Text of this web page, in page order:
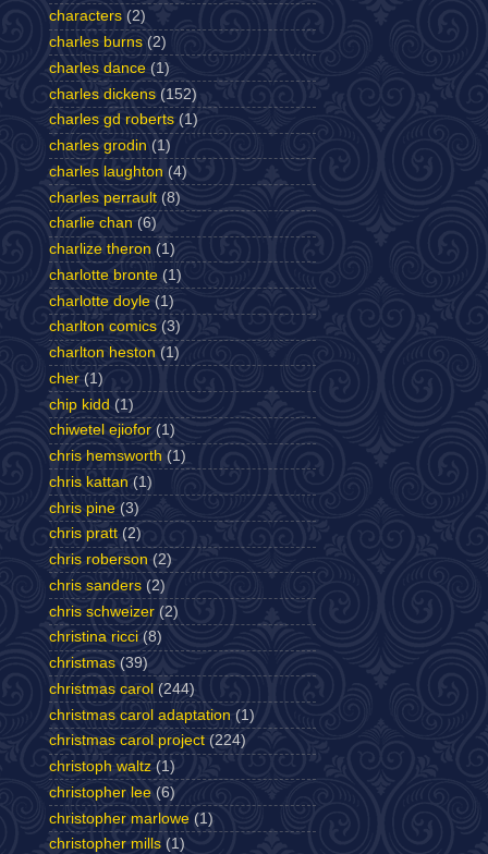
characters (2)
charles burns (2)
charles dance (1)
charles dickens (152)
charles gd roberts (1)
charles grodin (1)
charles laughton (4)
charles perrault (8)
charlie chan (6)
charlize theron (1)
charlotte bronte (1)
charlotte doyle (1)
charlton comics (3)
charlton heston (1)
cher (1)
chip kidd (1)
chiwetel ejiofor (1)
chris hemsworth (1)
chris kattan (1)
chris pine (3)
chris pratt (2)
chris roberson (2)
chris sanders (2)
chris schweizer (2)
christina ricci (8)
christmas (39)
christmas carol (244)
christmas carol adaptation (1)
christmas carol project (224)
christoph waltz (1)
christopher lee (6)
christopher marlowe (1)
christopher mills (1)